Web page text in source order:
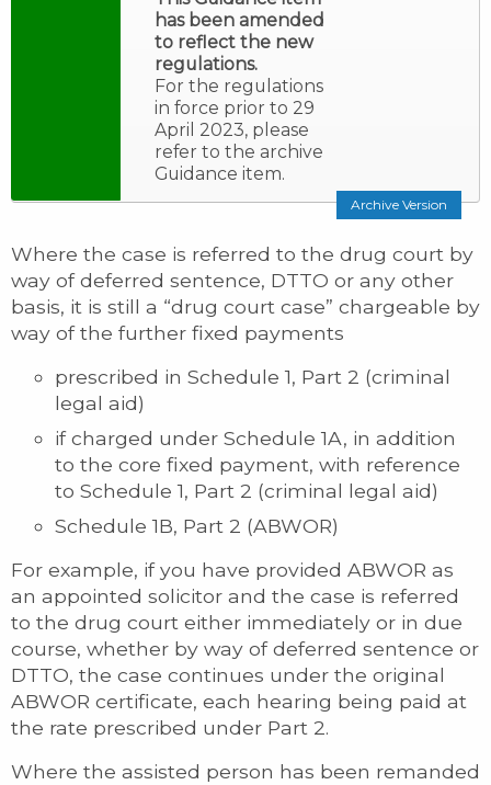
has been amended
to reflect the new
regulations.
For the regulations
in force prior to 29
April 2023, please
refer to the archive
Guidance item.
Archive Version
Where the case is referred to the drug court by
way of deferred sentence, DTTO or any other
basis, it is still a “drug court case” chargeable by
way of the further fixed payments
prescribed in Schedule 1, Part 2 (criminal
legal aid)
if charged under Schedule 1A, in addition
to the core fixed payment, with reference
to Schedule 1, Part 2 (criminal legal aid)
Schedule 1B, Part 2 (ABWOR)
For example, if you have provided ABWOR as
an appointed solicitor and the case is referred
to the drug court either immediately or in due
course, whether by way of deferred sentence or
DTTO, the case continues under the original
ABWOR certificate, each hearing being paid at
the rate prescribed under Part 2.
Where the assisted person has been remanded